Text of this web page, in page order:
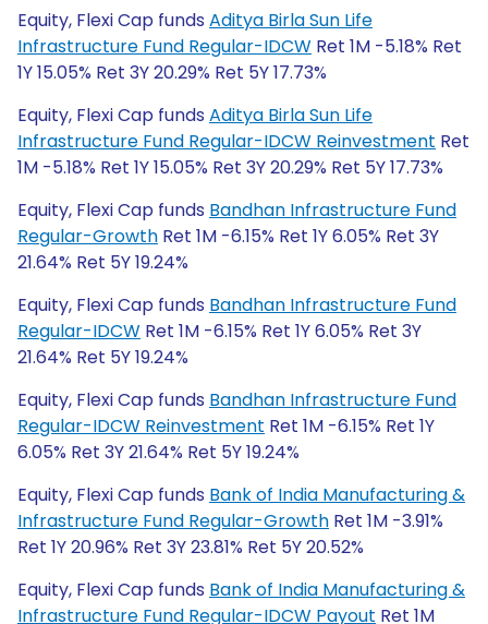
Equity, Flexi Cap funds Aditya Birla Sun Life
Infrastructure Fund Regular-IDCW Ret 1M -5.18% Ret
1Y 15.05% Ret 3Y 20.29% Ret 5Y 17.73%
Equity, Flexi Cap funds Aditya Birla Sun Life
Infrastructure Fund Regular-IDCW Reinvestment Ret
1M -5.18% Ret 1Y 15.05% Ret 3Y 20.29% Ret 5Y 17.73%
Equity, Flexi Cap funds Bandhan Infrastructure Fund
Regular-Growth Ret 1M -6.15% Ret 1Y 6.05% Ret 3Y
21.64% Ret 5Y 19.24%
Equity, Flexi Cap funds Bandhan Infrastructure Fund
Regular-IDCW Ret 1M -6.15% Ret 1Y 6.05% Ret 3Y
21.64% Ret 5Y 19.24%
Equity, Flexi Cap funds Bandhan Infrastructure Fund
Regular-IDCW Reinvestment Ret 1M -6.15% Ret 1Y
6.05% Ret 3Y 21.64% Ret 5Y 19.24%
Equity, Flexi Cap funds Bank of India Manufacturing &
Infrastructure Fund Regular-Growth Ret 1M -3.91%
Ret 1Y 20.96% Ret 3Y 23.81% Ret 5Y 20.52%
Equity, Flexi Cap funds Bank of India Manufacturing &
Infrastructure Fund Regular-IDCW Payout Ret 1M